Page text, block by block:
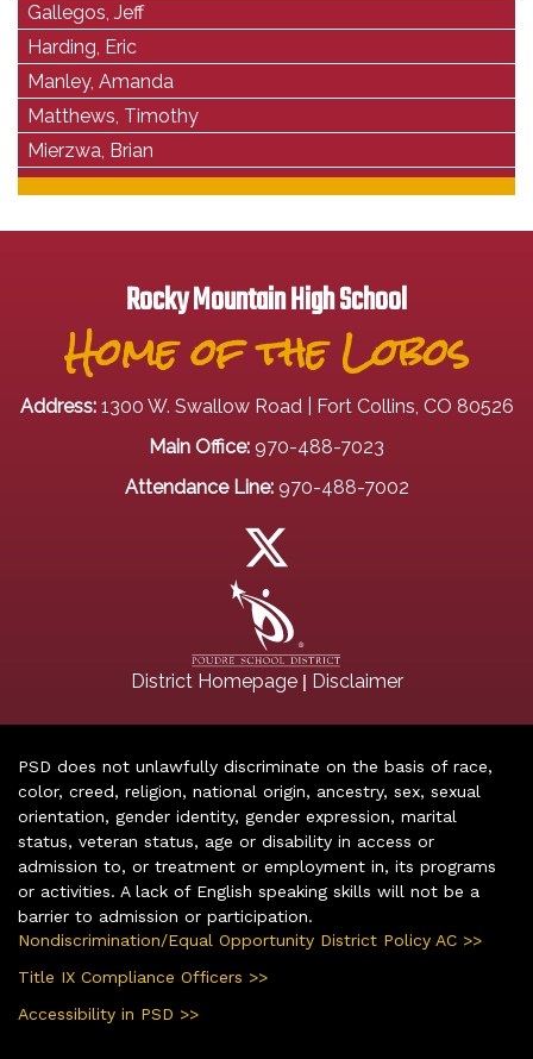
Gallegos, Jeff
Harding, Eric
Manley, Amanda
Matthews, Timothy
Mierzwa, Brian
Rocky Mountain High School
Home of the Lobos
Address: 1300 W. Swallow Road | Fort Collins, CO 80526
Main Office: 970-488-7023
Attendance Line: 970-488-7002
District Homepage| Disclaimer
PSD does not unlawfully discriminate on the basis of race,
color, creed, religion, national origin, ancestry, sex, sexual
orientation, gender identity, gender expression, marital
status, veteran status, age or disability in access or
admission to, or treatment or employment in, its programs
or activities. A lack of English speaking skills will not be a
barrier to admission or participation.
Nondiscrimination/Equal Opportunity District Policy AC >>
Title IX Compliance Officers >>
Accessibility in PSD >>